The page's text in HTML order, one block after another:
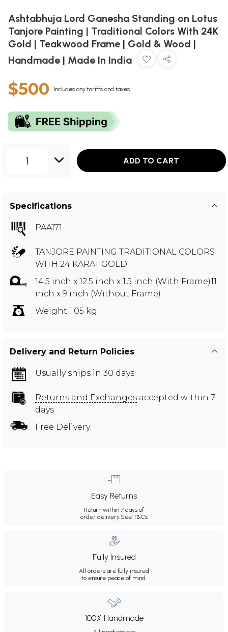
Ashtabhuja Lord Ganesha Standing on Lotus
Tanjore Painting | Traditional Colors With 24K
Gold | Teakwood Frame | Gold & Wood |
Handmade | Made In India
$500 Includes any tariffs and taxes
1 ADD TO CART
Specifications
PAA171
TANJORE PAINTING TRADITIONAL COLORS
WITH 24 KARAT GOLD
14.5 inch x 12.5 inch x 1.5 inch (With Frame)11
inch x 9 inch (Without Frame)
Weight 1.05 kg
Delivery and Return Policies
Usually ships in 30 days
Returns and Exchanges accepted within 7
days
Free Delivery
Easy Returns
Return within 7 days of
order delivery. See T&Cs
Fully Insured
All orders are fully insured
to ensure peace of mind.
100% Handmade